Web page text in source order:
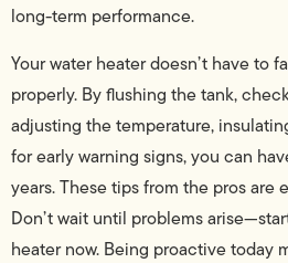
long-term performance.
Your water heater doesn’t have to
properly. By flushing the tank,
adjusting the temperature,
for early warning signs, you can
years. These tips from the pros are
Don’t wait until problems
heater now. Being proactive today